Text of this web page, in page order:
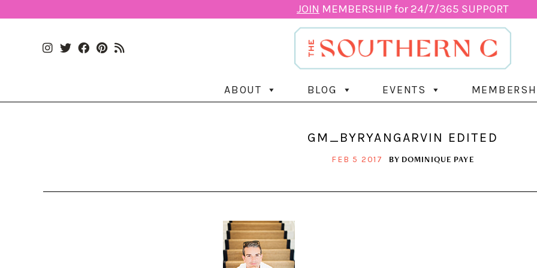
JOIN MEMBERSHIP for 24/7/365 SUPPORT
ABOUT BLOG EVENTS
GM_BYRYANGARVIN EDITED
FEB 5 2017 BY DOMINIQUE PAYE